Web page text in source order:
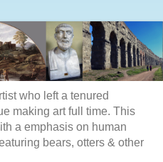
who left a tenured
making art full time. This
a emphasis on human
bears, otters & other